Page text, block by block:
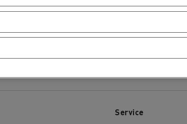
Logging transport
electrification with Renault Trucks
Service